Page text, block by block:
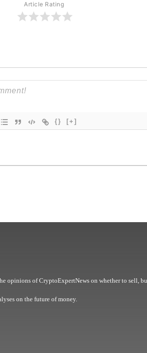
Article Rating
{} [+]
opinions of CryptoExpertNews on whether to sell,
on the future of money.